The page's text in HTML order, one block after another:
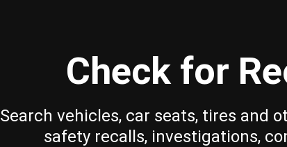
Check for
Search vehicles, car seats, tires and
safety recalls, investigations,